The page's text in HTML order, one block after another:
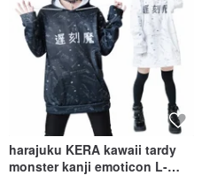
harajuku KERA kawaii tardy
monster kanji emoticon L-